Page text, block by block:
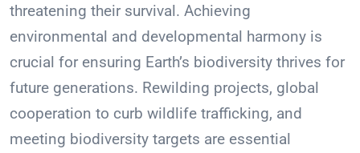
threatening their survival. Achieving
environmental and developmental harmony is
crucial for ensuring Earth’s biodiversity thrives for
future generations. Rewilding projects, global
cooperation to curb wildlife trafficking, and
meeting biodiversity targets are essential